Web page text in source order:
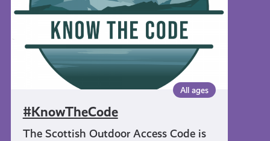
All ages
#KnowTheCode
The Scottish Outdoor Access Code is